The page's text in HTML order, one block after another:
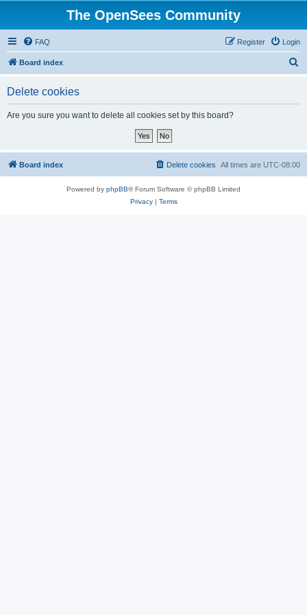
The OpenSees Community
FAQ Login
Register
Board index
Delete cookies
Are you sure you want to delete all cookies set by this board?
Board index All times are UTC-08:00
Delete cookies
Powered by phpBB® Forum Software © phpBB Limited
Privacy| Terms